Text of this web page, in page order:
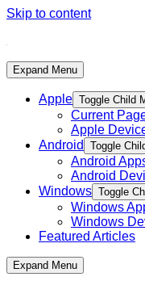
Skip to content
Expand Menu
Apple Toggle Child
Current
Apple
Android
Toggle
Android
Android
Windows Toggle
Windows
Windows
Featured Articles
Expand Menu